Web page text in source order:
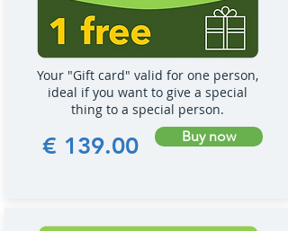
Your "Gift card" valid for one person,
ideal if you want to give a special
thing to a special person.
€ 139.00 Buy now